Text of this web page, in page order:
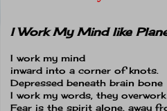
I Work My Mind like
I work my mind
inward into a corner of knots.
Depressed beneath brain bone
I work my words, they overwork
Fear is the spirit alone, away